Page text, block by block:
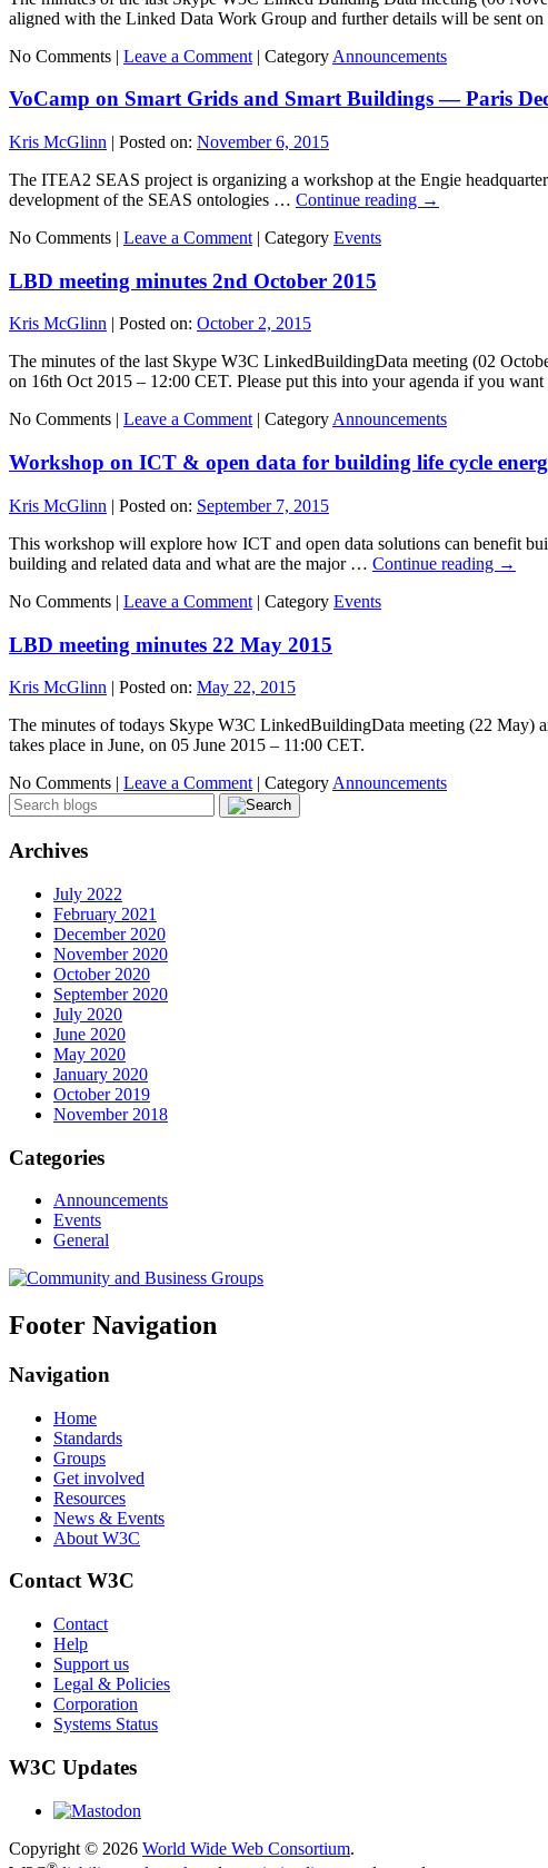
aligned with the Linked Data Work Group and further details will be sent
No Comments | Leave a Comment | Category Announcements
VoCamp on Smart Grids and Smart Buildings — Paris
Kris McGlinn | Posted on: November 6, 2015
The ITEA2 SEAS project is organizing a workshop at the Engie
development of the SEAS ontologies … Continue reading →
No Comments | Leave a Comment | Category Events
LBD meeting minutes 2nd October 2015
Kris McGlinn Posted on: October 2, 2015
The minutes of the last Skype W3C LinkedBuildingData meeting (02
on 16th Oct 2015 – 12:00 CET. Please put this into your agenda if you
No Comments | Leave a Comment| CategoryAnnouncements
Workshop on ICT & open data for building life cycle
Kris McGlinn | Posted on: September 7, 2015
This workshop will explore how ICT and open data solutions can benefit
building and related data and what are the major … Continue reading →
No Comments | Leave a Comment | Category Events
LBD meeting minutes 22 May 2015
Kris McGlinn | Posted on: May 22, 2015
The minutes of todays Skype W3C LinkedBuildingData meeting (22 May)
takes place in June, on 05 June 2015 – 11:00 CET.
No Comments | Leave a Comment | Category Announcements
Archives
July 2022
February 2021
December 2020
November 2020
October 2020
September 2020
July 2020
June 2020
May 2020
January 2020
October 2019
November 2018
Categories
Announcements
Events
General
Footer Navigation
Navigation
Home
Standards
Groups
Get involved
Resources
News & Events
About W3C
Contact W3C
Contact
Help
Support us
Legal & Policies
Corporation
Systems Status
W3C Updates
Copyright © 2026 World Wide Web Consortium.